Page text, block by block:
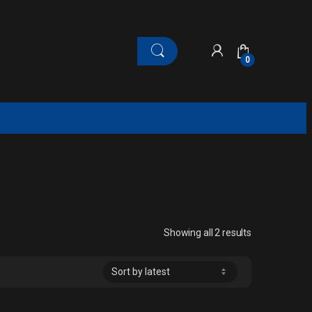
0
Showing all 2 results